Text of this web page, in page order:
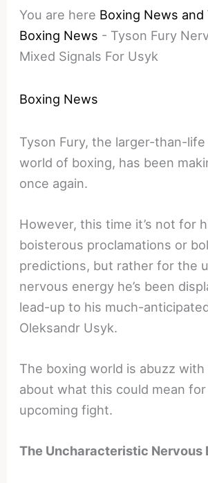
You are here Boxing News and
Boxing News - Tyson Fury
Mixed Signals For Usyk
Boxing News
Tyson Fury, the larger-than-
world of boxing, has been
once again.
However, this time it’s not for
boisterous proclamations or
predictions, but rather for the
nervous energy he’s been
lead-up to his much-
Oleksandr Usyk.
The boxing world is abuzz
about what this could mean
upcoming fight.
The Uncharacteristic Nervous